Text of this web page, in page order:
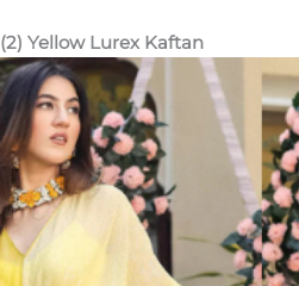
(2) Yellow Lurex Kaftan